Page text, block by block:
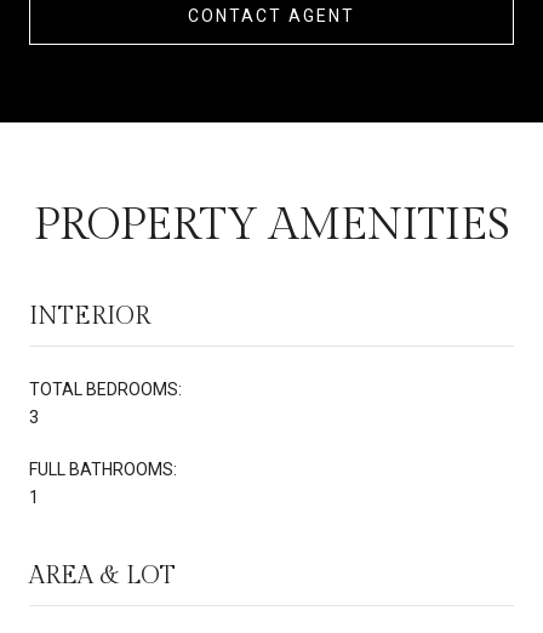
CONTACT AGENT
PROPERTY AMENITIES
INTERIOR
TOTAL BEDROOMS:
3
FULL BATHROOMS:
1
AREA & LOT